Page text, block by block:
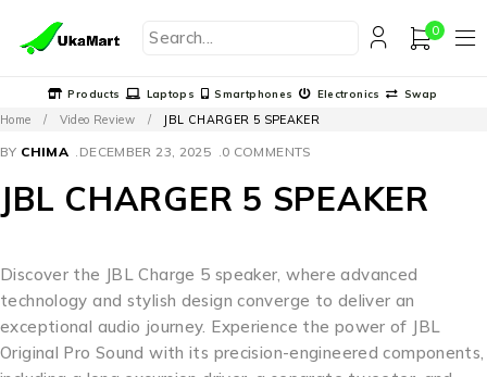
0
Products Laptops Smartphones Electronics Swap
Home / Video Review / JBL CHARGER 5 SPEAKER
BY CHIMA DECEMBER 23, 2025 0 COMMENTS
JBL CHARGER 5 SPEAKER
Discover the JBL Charge 5 speaker, where advanced
technology and stylish design converge to deliver an
exceptional audio journey. Experience the power of JBL
Original Pro Sound with its precision-engineered components,